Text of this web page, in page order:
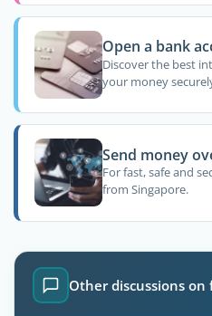
Open a bank
Discover the best
your money
Send money
For fast, safe and
from Singapore.
Other discussions